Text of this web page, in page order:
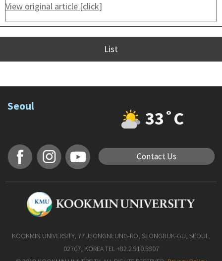
View original article [click]
List
Seoul
33˚C
Contact Us
KOOKMIN UNIVERSITY, 77 JEONGNEUNG-RO, SEONGBUK-GU, SEOUL,
02707, KOREA TEL +82.2.910.5807